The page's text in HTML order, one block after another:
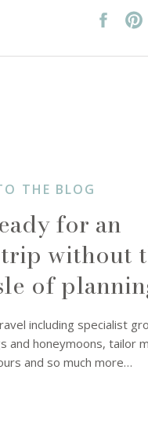
a taste of authentic
of gado-gado (vegetable
including specialist
honeymoons, tailor
and so much more…
THE BLOG
for an
without
of